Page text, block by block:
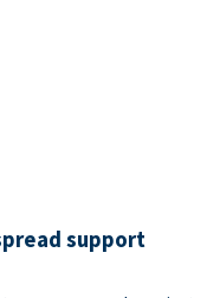
support